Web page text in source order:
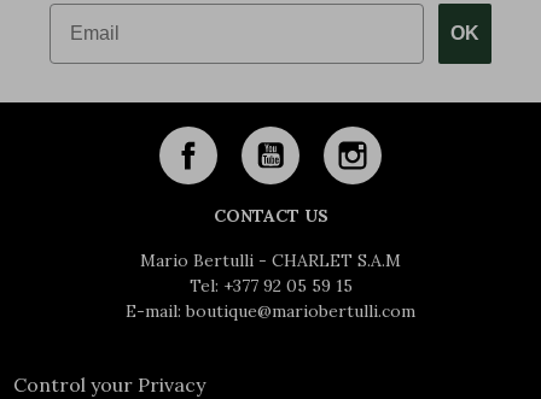
Email
OK
CONTACT US
Mario Bertulli - CHARLET S.A.M
Tel: +377 92 05 59 15
E-mail: boutique@mariobertulli.com
Control your Privacy